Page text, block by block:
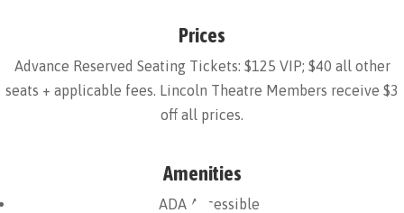
Prices
Advance Reserved Seating Tickets: $125 VIP; $40 all other
seats + applicable fees. Lincoln Theatre Members receive $3
off all prices.
Amenities
ADA Accessible